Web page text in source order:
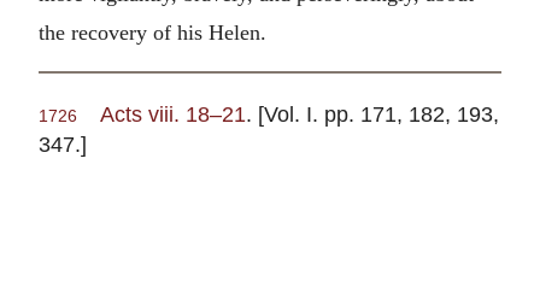
the recovery of his Helen.
1726 Acts viii. 18–21. [Vol. I. pp. 171, 182, 193,
347.]